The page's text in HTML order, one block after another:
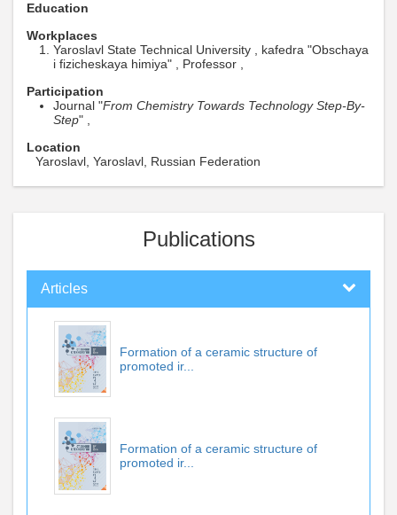
Education
Workplaces
Yaroslavl State Technical University , kafedra "Obschaya
i fizicheskaya himiya" , Professor ,
Participation
Journal "From Chemistry Towards Technology Step-By-
Step" ,
Location
Yaroslavl, Yaroslavl, Russian Federation
Publications
Articles
Formation of a ceramic structure of
promoted ir...
Formation of a ceramic structure of
promoted ir...